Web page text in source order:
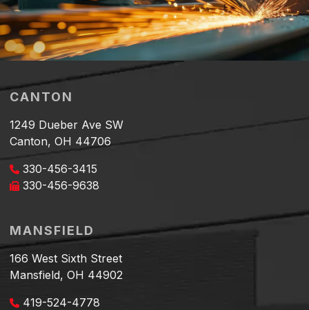
CANTON
1249 Dueber Ave SW
Canton, OH 44706
330-456-3415
330-456-9638
MANSFIELD
166 West Sixth Street
Mansfield, OH 44902
419-524-4778